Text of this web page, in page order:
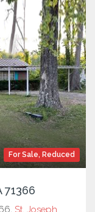
For Sale, Reduced
71366
St. Joseph